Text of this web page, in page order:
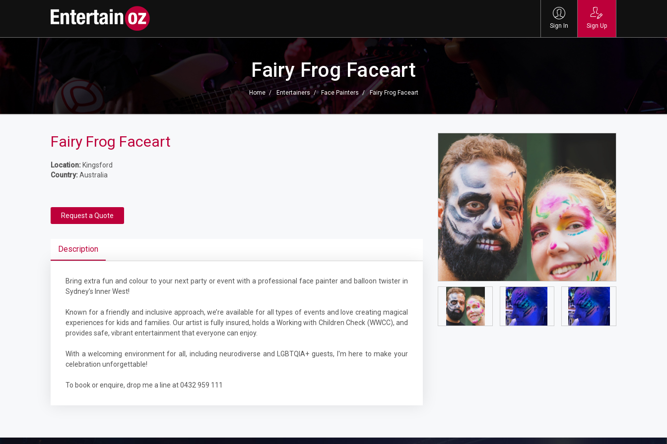
Sign In Sign Up
Fairy Frog Faceart
Home Entertainers Face Painters Fairy Frog Faceart
Fairy Frog Faceart
Location: Kingsford
Country:Australia
Request a Quote
Description
Bring extra fun and colour to your next party or event with a professional face painter and balloon twister in
Sydney’s Inner West!
Known for a friendly and inclusive approach, we’re available for all types of events and love creating magical
experiences for kids and families. Our artist is fully insured, holds a Working with Children Check (WWCC), and
provides safe, vibrant entertainment that everyone can enjoy.
With a welcoming environment for all, including neurodiverse and LGBTQIA+ guests, I'm here to make your
celebration unforgettable!
To book or enquire, drop me a line at 0432 959 111